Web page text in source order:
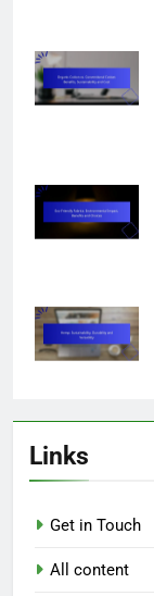
Links
Get in Touch
All content